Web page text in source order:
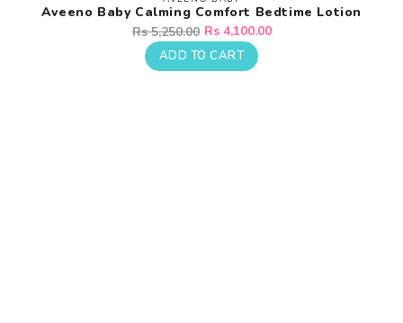
Aveeno Baby Calming Comfort Bedtime Lotion
Regular
price
Rs 5,250.00Sale
price
Rs 4,100.00
ADD TO CART